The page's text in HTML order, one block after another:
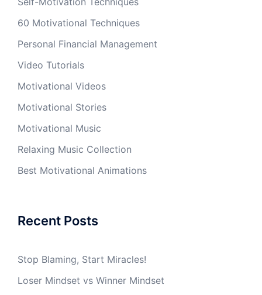
60 Motivational Techniques
Personal Financial Management
Video Tutorials
Motivational Videos
Motivational Stories
Motivational Music
Relaxing Music Collection
Best Motivational Animations
Recent Posts
Stop Blaming, Start Miracles!
Loser Mindset vs Winner Mindset